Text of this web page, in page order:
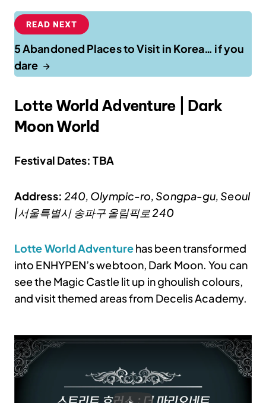
READ NEXT
5 Abandoned Places to Visit in Korea… if you
dare
Lotte World Adventure | Dark
Moon World
Festival Dates: TBA
Address: 240, Olympic-ro, Songpa-gu, Seoul
|서울특별시 송파구 올림픽로 240
Lotte World Adventurehas been transformed
into ENHYPEN’s webtoon, Dark Moon. You can
see the Magic Castle lit up in ghoulish colours,
and visit themed areas from Decelis Academy.